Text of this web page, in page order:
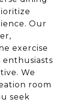
Our
exercise
We
room
seek